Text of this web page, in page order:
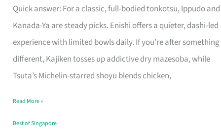
Quick answer: For a classic, full-bodied tonkotsu, Ippudo and
Kanada-Ya are steady picks. Enishi offers a quieter, dashi-led
experience with limited bowls daily. If you’re after something
different, Kajiken tosses up addictive dry mazesoba, while
Tsuta’s Michelin-starred shoyu blends chicken,
in
Singapore
Worth
Queuing
for
the
Craving
Read More »
Best of Singapore